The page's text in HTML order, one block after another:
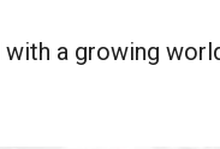
a growing